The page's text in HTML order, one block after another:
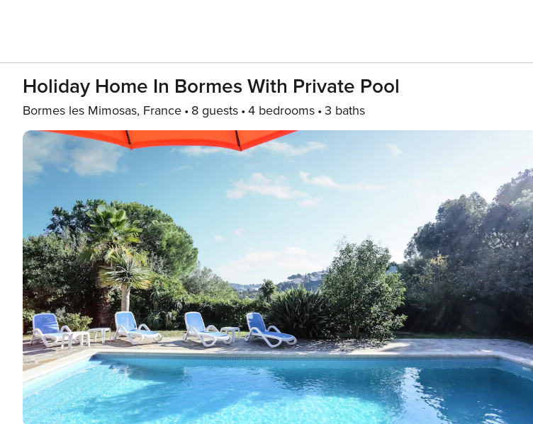
Holiday Home In Bormes With Private Pool
Bormes les Mimosas, France 8 guests 4 bedrooms 3 baths